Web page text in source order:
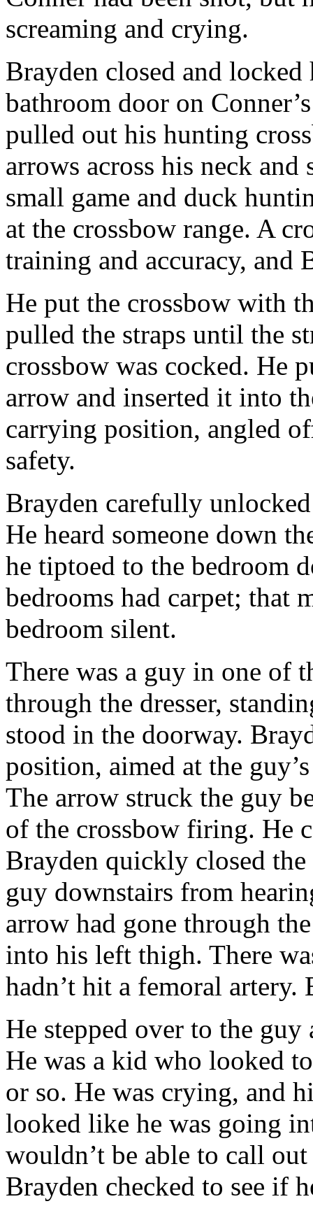
screaming and crying.
Brayden closed and
bathroom door on
pulled out his hunting
arrows across his neck
small game and duck
at the crossbow range. A
training and accuracy, and
He put the crossbow with
pulled the straps until the
crossbow was cocked. He
arrow and inserted it into
carrying position, angled
safety.
Brayden carefully
He heard someone down
he tiptoed to the bedroom
bedrooms had carpet; that
bedroom silent.
There was a guy in one of
through the dresser,
stood in the doorway.
position, aimed at the
The arrow struck the guy
of the crossbow firing. He
Brayden quickly closed
guy downstairs from
arrow had gone through
into his left thigh. There
hadn’t hit a femoral
He stepped over to the
He was a kid who looked
or so. He was crying, and
looked like he was going
wouldn’t be able to call
Brayden checked to see if